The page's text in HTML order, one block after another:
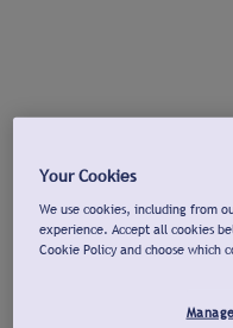
Your Cookies
We use cookies, including from
experience. Accept all cookies
Cookie Policy and choose which